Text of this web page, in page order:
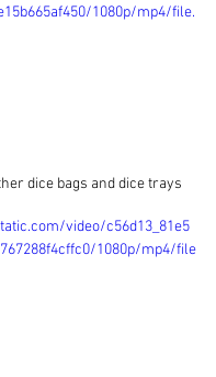
1080p/mp4/file.
dice bags and dice trays
video/c56d13_81e5
1080p/mp4/file